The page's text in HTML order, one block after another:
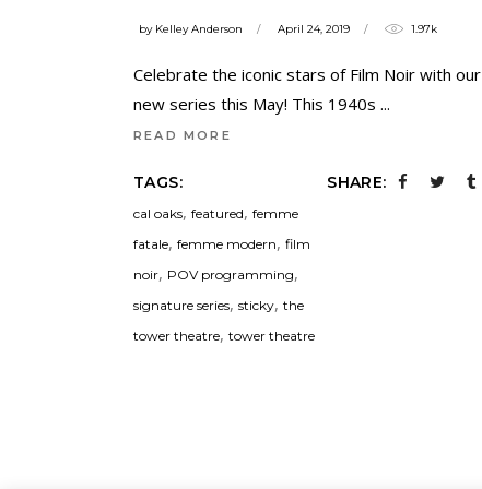
by Kelley Anderson April 24, 2019 1.97k
Celebrate the iconic stars of Film Noir with our
new series this May! This 1940s
READ MORE
TAGS:
cal oaks, featured, femme
fatale, femme modern, film
noir, POV programming,
signature series, sticky, the
tower theatre, tower theatre
SHARE: